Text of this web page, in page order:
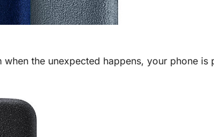
the unexpected happens, your phone is